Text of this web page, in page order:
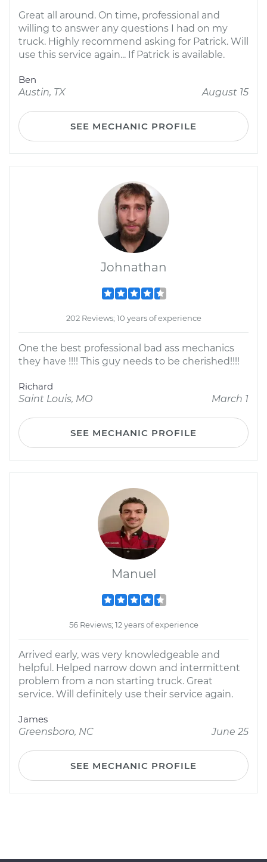
Great all around. On time, professional and
willing to answer any questions I had on my
truck. Highly recommend asking for Patrick. Will
use this service again... If Patrick is available.
Ben
Austin, TX
August 15
SEE MECHANIC PROFILE
Johnathan
202 Reviews; 10 years of experience
One the best professional bad ass mechanics
they have !!!! This guy needs to be cherished!!!!
Richard
Saint Louis, MO
March 1
SEE MECHANIC PROFILE
Manuel
56 Reviews; 12 years of experience
Arrived early, was very knowledgeable and
helpful. Helped narrow down and intermittent
problem from a non starting truck. Great
service. Will definitely use their service again.
James
Greensboro, NC
June 25
SEE MECHANIC PROFILE